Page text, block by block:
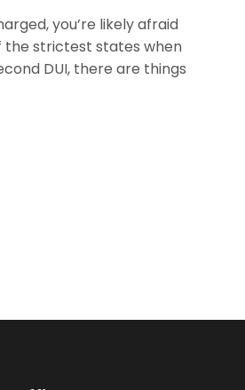
you’re likely afraid
the strictest states when
DUI, there are things